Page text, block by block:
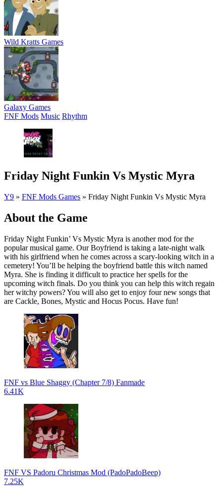
Wild Kratts Games
Galaxy Games
FNF Mods Music Rhythm
Friday Night Funkin Vs Mystic Myra
Y9 » FNF Mods Games » Friday Night Funkin Vs Mystic Myra
About the Game
Friday Night Funkin’ Vs Mystic Myra is another mod for the
popular musical game. Our Boyfriend is taking a late-night walk
with his girlfriend when he comes across a scary-looking witch in a
cemetery! You’ll be helping the boyfriend battle this witch named
Myra. She is finding it difficult to practice her spells for the
upcoming witch finals. Do you think you can help this witch regain
her witchy powers? You will also get to enjoy four new songs that
are Cackle, Bones, Mystic and Hocus Pocus. Have fun!
FNF vs Blue Shaggy (Chapter 7/8) Fanmade
6.41K
FNF VS Padoru Christmas Mod (PadoPadoBeep)
7.25K